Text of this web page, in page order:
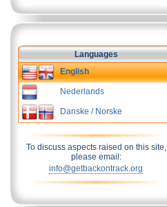
Languages
English
Nederlands
Danske / Norske
To discuss aspects raised on this site,
please email:
info@getbackontrack.org